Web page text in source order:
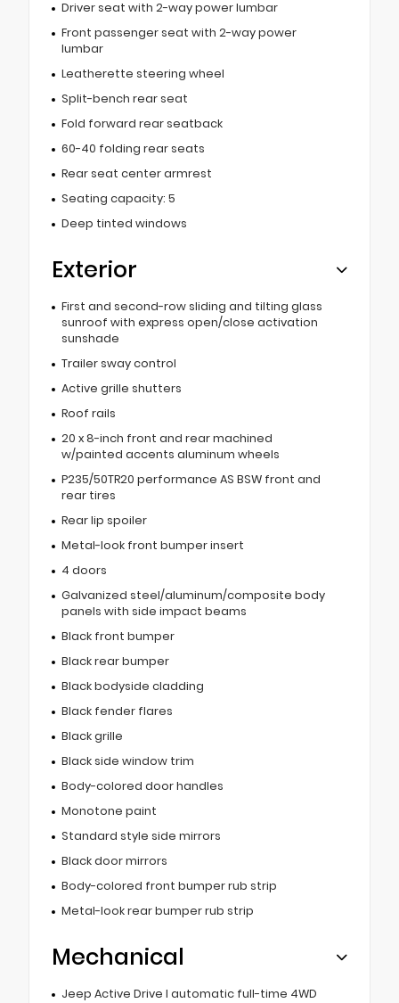
Driver seat with 2-way power lumbar
Front passenger seat with 2-way power
lumbar
Leatherette steering wheel
Split-bench rear seat
Fold forward rear seatback
60-40 folding rear seats
Rear seat center armrest
Seating capacity: 5
Deep tinted windows
Exterior
First and second-row sliding and tilting glass
sunroof with express open/close activation
sunshade
Trailer sway control
Active grille shutters
Roof rails
20 x 8-inch front and rear machined
w/painted accents aluminum wheels
P235/50TR20 performance AS BSW front and
rear tires
Rear lip spoiler
Metal-look front bumper insert
4 doors
Galvanized steel/aluminum/composite body
panels with side impact beams
Black front bumper
Black rear bumper
Black bodyside cladding
Black fender flares
Black grille
Black side window trim
Body-colored door handles
Monotone paint
Standard style side mirrors
Black door mirrors
Body-colored front bumper rub strip
Metal-look rear bumper rub strip
Mechanical
Jeep Active Drive I automatic full-time 4WD